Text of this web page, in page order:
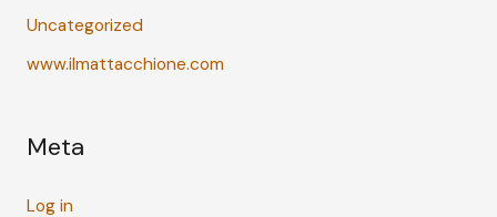
Uncategorized
www.ilmattacchione.com
Meta
Log in